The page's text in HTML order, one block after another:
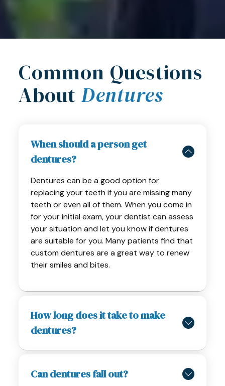
Common Questions
About Dentures
When should a person get
dentures?
Dentures can be a good option for
replacing your teeth if you are missing many
teeth or even all of them. When you come in
for your initial exam, your dentist can assess
your situation and let you know if dentures
are suitable for you. Many patients find that
custom dentures are a great way to renew
their smiles and bites.
How long does it take to make
dentures?
Can dentures fall out?